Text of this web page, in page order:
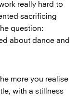
really hard to
sacrificing
question:
about dance and
more you realise
with a stillness